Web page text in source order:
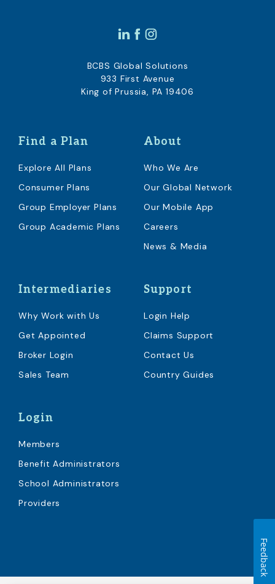
Find a Plan
Explore All Plans
Consumer Plans
Group Employer Plans
Group Academic Plans
About
Who We Are
Our Global Network
Our Mobile App
Careers
News & Media
Intermediaries
Why Work with Us
Get Appointed
Broker Login
Sales Team
Support
Login Help
Claims Support
Contact Us
Country Guides
Login
Members
Benefit Administrators
School Administrators
Providers
BCBS Global Solutions
933 First Avenue
King of Prussia, PA 19406
Feedback